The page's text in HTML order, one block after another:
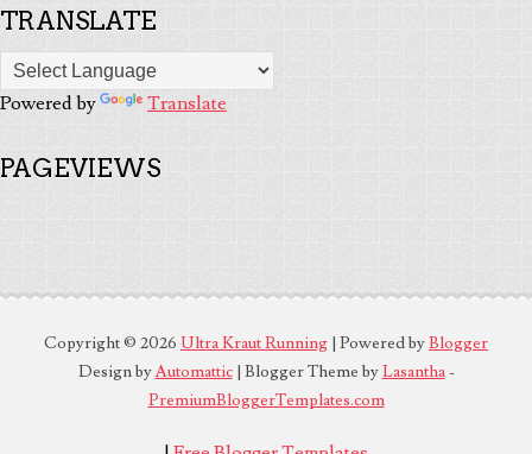
TRANSLATE
Powered by Translate
PAGEVIEWS
Copyright © 2026 Ultra Kraut Running | Powered byBlogger
Design byAutomattic| Blogger Theme byLasantha-
PremiumBloggerTemplates.com